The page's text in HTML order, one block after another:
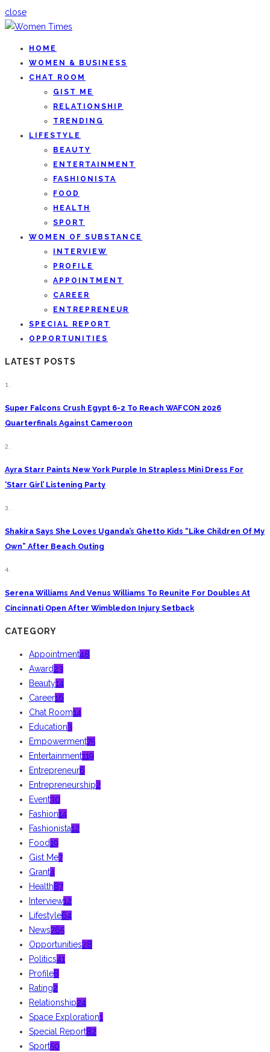
close
HOME
WOMEN & BUSINESS
CHAT ROOM
GIST ME
RELATIONSHIP
TRENDING
LIFESTYLE
BEAUTY
ENTERTAINMENT
FASHIONISTA
FOOD
HEALTH
SPORT
WOMEN OF SUBSTANCE
INTERVIEW
PROFILE
APPOINTMENT
CAREER
ENTREPRENEUR
SPECIAL REPORT
OPPORTUNITIES
LATEST POSTS
1.
Super Falcons Crush Egypt 6-2 To Reach WAFCON 2026
Quarterfinals Against Cameroon
2.
Ayra Starr Paints New York Purple In Strapless Mini Dress For
‘Starr Girl’ Listening Party
3.
Shakira Says She Loves Uganda’s Ghetto Kids “Like Children Of My
Own” After Beach Outing
4.
Serena Williams And Venus Williams To Reunite For Doubles At
Cincinnati Open After Wimbledon Injury Setback
CATEGORY
Appointment48
Award23
Beauty14
Career16
Chat Room14
Education3
Empowerment75
Entertainment119
Entrepreneur6
Entrepreneurship2
Event30
Fashion14
Fashionista12
Food19
Gist Me7
Grant4
Health87
Interview12
Lifestyle64
News765
Opportunities28
Politics41
Profile8
Rating2
Relationship24
Space Exploration1
Special Report82
Sport50